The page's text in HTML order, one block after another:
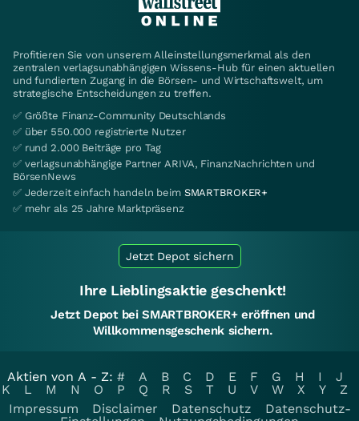
Profitieren Sie von unserem Alleinstellungsmerkmal als den
zentralen verlagsunabhängigen Wissens-Hub für einen aktuellen
und fundierten Zugang in die Börsen- und Wirtschaftswelt, um
strategische Entscheidungen zu treffen.
✅ Größte Finanz-Community Deutschlands
✅ über 550.000 registrierte Nutzer
✅ rund 2.000 Beiträge pro Tag
✅ verlagsunabhängige Partner ARIVA, FinanzNachrichten und
BörsenNews
✅ Jederzeit einfach handeln beim SMARTBROKER+
✅ mehr als 25 Jahre Marktpräsenz
Jetzt Depot sichern
Ihre Lieblingsaktie geschenkt!
Jetzt Depot bei SMARTBROKER+ eröffnen und
Willkommensgeschenk sichern.
Aktien von A - Z: # A B C D E F G H I
J
K
L M N O P Q R S T U V W X Y
Z
Impressum
Disclaimer Datenschutz
Datenschutz-